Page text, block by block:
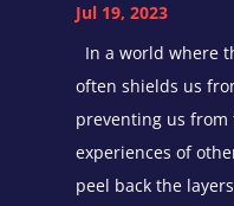
Jul 19, 2023
In a world where
often shields us
preventing us
experiences of
peel back the